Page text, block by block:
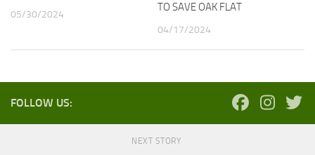
05/30/2024
TO SAVE OAK FLAT
04/17/2024
FOLLOW US:
NEXT STORY